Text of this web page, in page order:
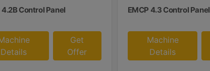
4.2B Control Panel
Details
Get
Offer
EMCP 4.3 Control Panel
Machine
Details